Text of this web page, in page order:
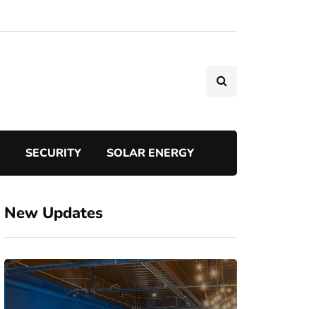
SECURITY SOLAR ENERGY
New Updates